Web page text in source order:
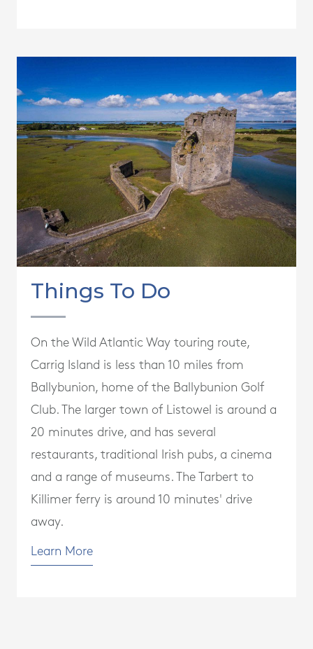
Things To Do
On the Wild Atlantic Way touring route,
Carrig Island is less than 10 miles from
Ballybunion, home of the Ballybunion Golf
Club. The larger town of Listowel is around a
20 minutes drive, and has several
restaurants, traditional Irish pubs, a cinema
and a range of museums. The Tarbert to
Killimer ferry is around 10 minutes' drive
away.
Learn More